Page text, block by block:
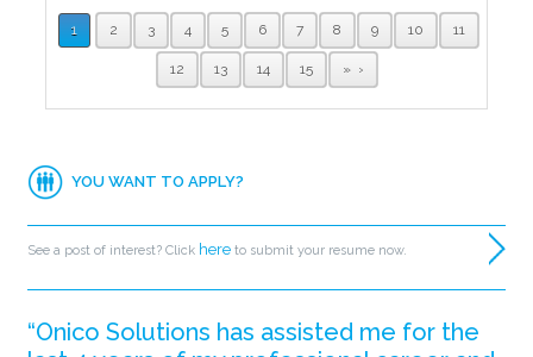
1 2 3 4 5 6 7 8 9 10 11
12 13 14 15 »
YOU WANT TO APPLY?
See a post of interest? Click here to submit your resume now.
“Onico Solutions has assisted me for the